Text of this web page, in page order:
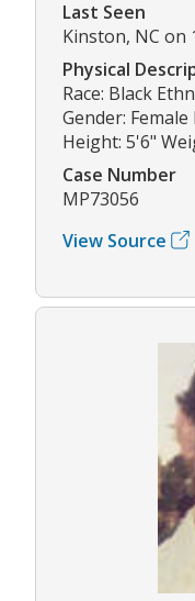
Last Seen
Kinston, NC on
Physical
Race: Black
Gender:
Height: 5'6"
Case Number
MP73056
View Source